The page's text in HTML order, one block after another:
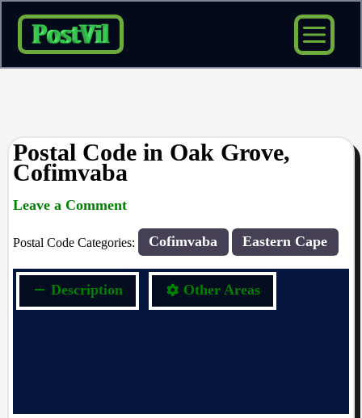
Skip
content
Postal Code in Oak Grove,
Cofimvaba
Leave a Comment
Postal Code Categories: Cofimvaba Eastern Cape
Description Other Areas